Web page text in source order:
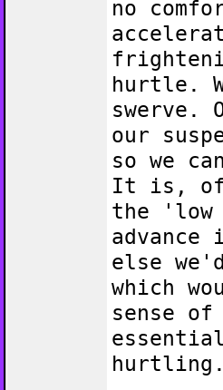
no
hurtle.
swerve.
our
so we
It is, of
the
else
which
sense
hurtling.